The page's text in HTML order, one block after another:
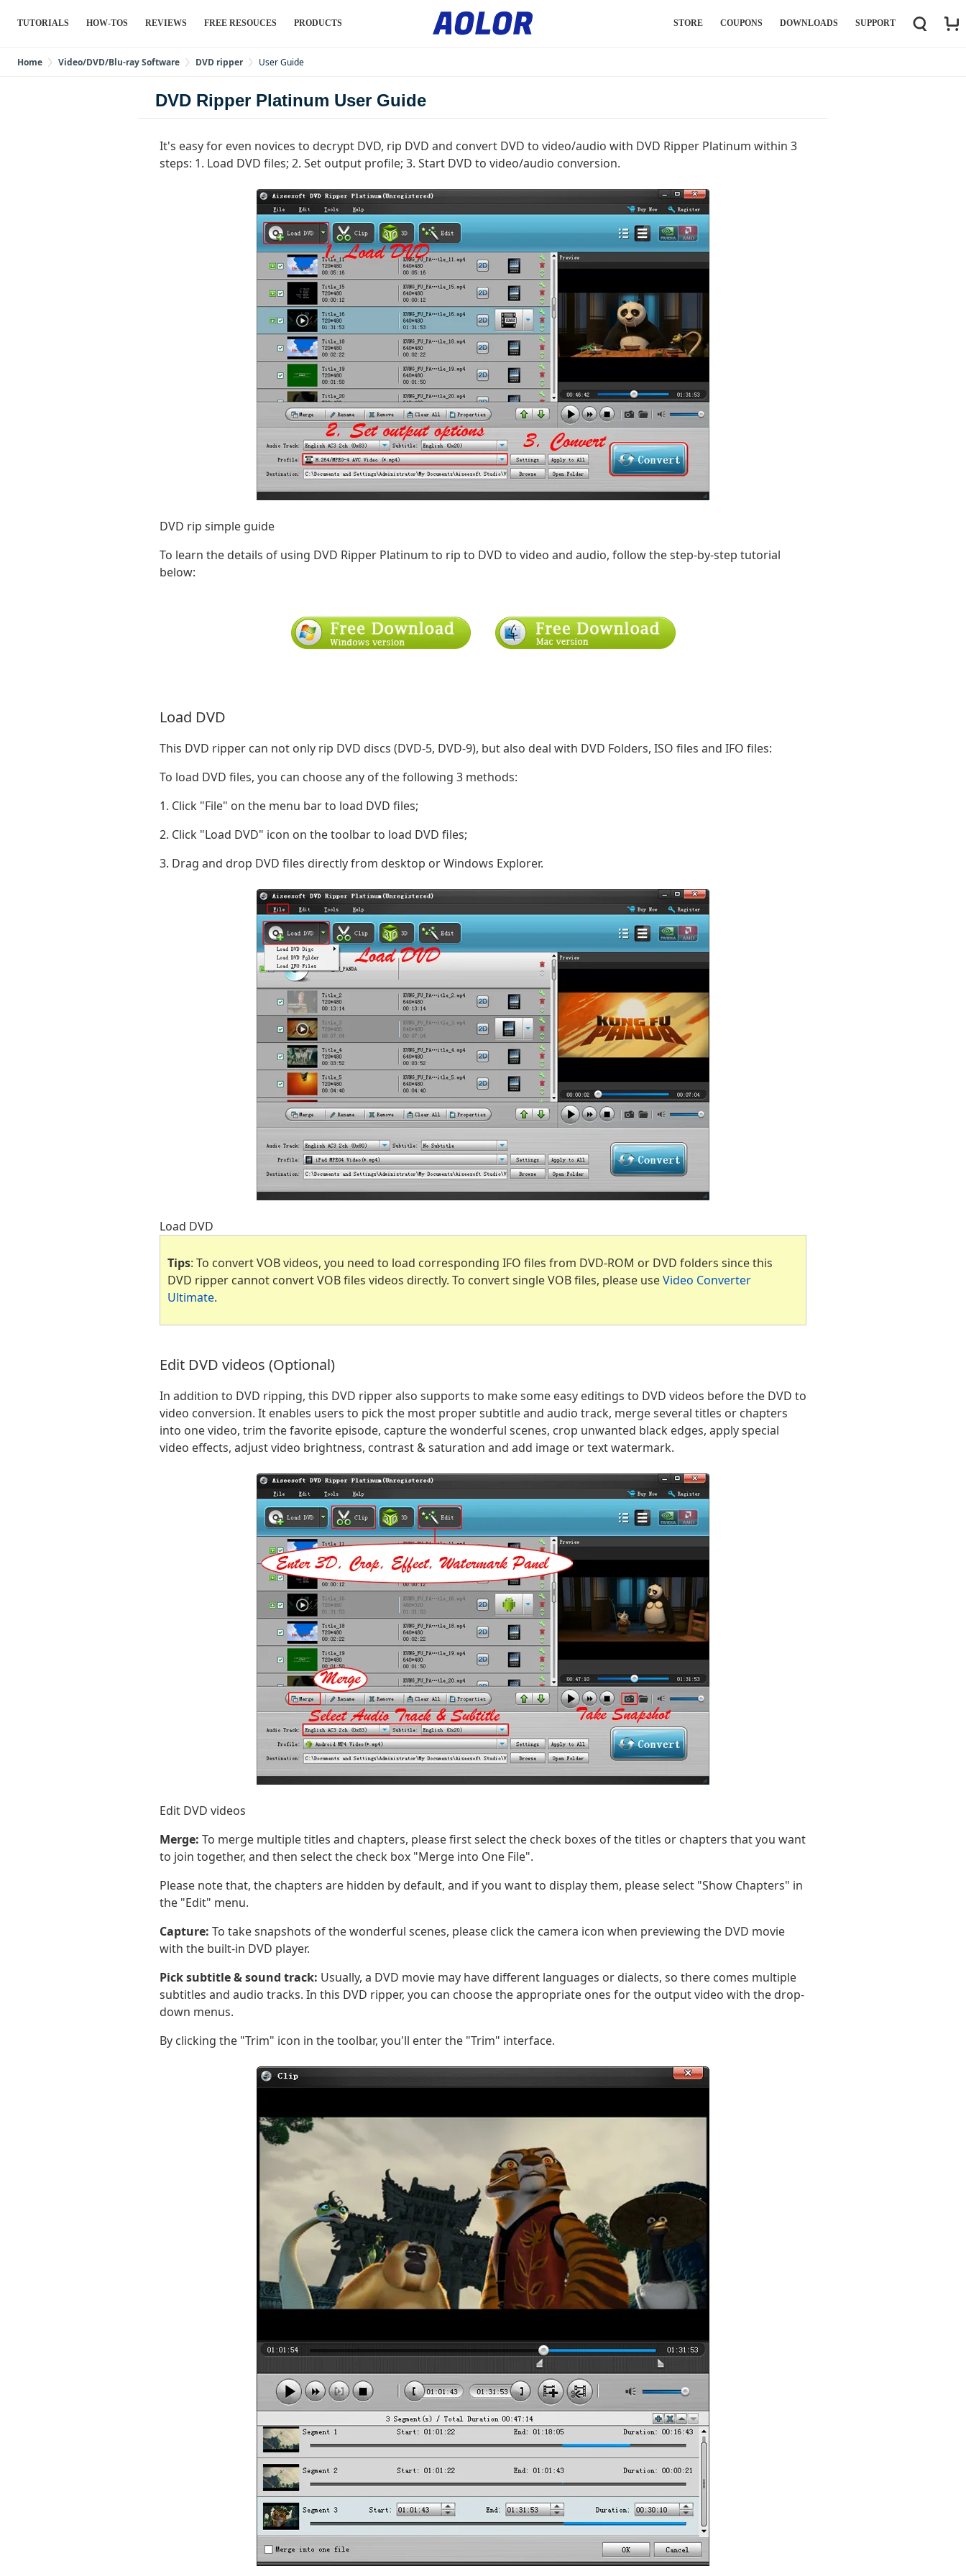
TUTORIALS HOW-TOS REVIEWS FREE RESOUCES PRODUCTS l
o
STORE COUPONS DOWNLOADS SUPPORT
Home Video/DVD/Blu-ray Software DVD ripper User Guide
DVD Ripper Platinum User Guide
It's easy for even novices to decrypt DVD, rip DVD and convert DVD to video/audio with DVD Ripper Platinum within 3
steps: 1. Load DVD files; 2. Set output profile; 3. Start DVD to video/audio conversion.
DVD rip simple guide
To learn the details of using DVD Ripper Platinum to rip to DVD to video and audio, follow the step-by-step tutorial
below:
Load DVD
This DVD ripper can not only rip DVD discs (DVD-5, DVD-9), but also deal with DVD Folders, ISO files and IFO files:
To load DVD files, you can choose any of the following 3 methods:
1. Click "File" on the menu bar to load DVD files;
2. Click "Load DVD" icon on the toolbar to load DVD files;
3. Drag and drop DVD files directly from desktop or Windows Explorer.
Load DVD
Tips: To convert VOB videos, you need to load corresponding IFO files from DVD-ROM or DVD folders since this
DVD ripper cannot convert VOB files videos directly. To convert single VOB files, please useVideo Converter
Ultimate.
Edit DVD videos (Optional)
In addition to DVD ripping, this DVD ripper also supports to make some easy editings to DVD videos before the DVD to
video conversion. It enables users to pick the most proper subtitle and audio track, merge several titles or chapters
into one video, trim the favorite episode, capture the wonderful scenes, crop unwanted black edges, apply special
video effects, adjust video brightness, contrast & saturation and add image or text watermark.
Edit DVD videos
Merge: To merge multiple titles and chapters, please first select the check boxes of the titles or chapters that you want
to join together, and then select the check box "Merge into One File".
Please note that, the chapters are hidden by default, and if you want to display them, please select "Show Chapters" in
the "Edit" menu.
Capture: To take snapshots of the wonderful scenes, please click the camera icon when previewing the DVD movie
with the built-in DVD player.
Pick subtitle & sound track: Usually, a DVD movie may have different languages or dialects, so there comes multiple
subtitles and audio tracks. In this DVD ripper, you can choose the appropriate ones for the output video with the drop-
down menus.
By clicking the "Trim" icon in the toolbar, you'll enter the "Trim" interface.